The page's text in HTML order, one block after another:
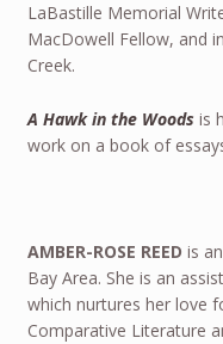
LaBastille Memorial
MacDowell Fellow, and
Creek.
A Hawk in the Woods is
work on a book of
AMBER-ROSE REED is
Bay Area. She is an
which nurtures her love
Comparative Literature